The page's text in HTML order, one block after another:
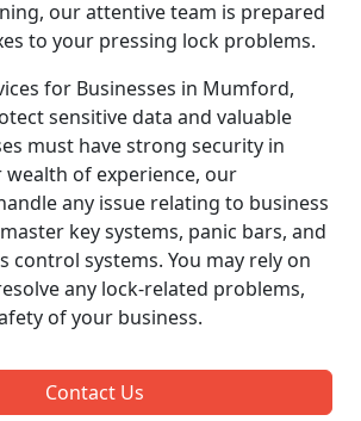
our attentive team is prepared
to your pressing lock problems.
for Businesses in Mumford,
sensitive data and valuable
must have strong security in
wealth of experience, our
any issue relating to business
key systems, panic bars, and
control systems. You may rely on
any lock-related problems,
of your business.
Contact Us